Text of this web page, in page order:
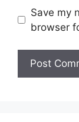
Save my
browser